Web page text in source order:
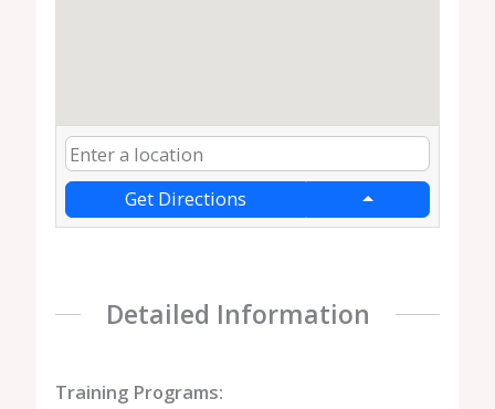
Get Directions
Detailed Information
Training Programs: